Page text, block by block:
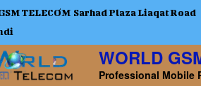
TELECOM Sarhad Plaza Liaqat Road
WORLD
Professional Mobile